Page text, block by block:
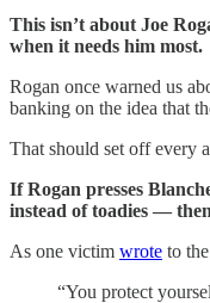
This isn’t about Joe
when it needs him most.
Rogan once warned us
banking on the idea that
That should set off every
If Rogan presses
instead of toadies —
As one victim wrote to
“You protect